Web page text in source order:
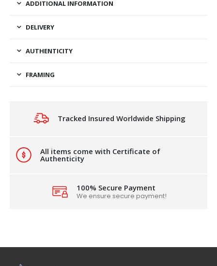
ADDITIONAL INFORMATION
DELIVERY
AUTHENTICITY
FRAMING
Tracked Insured Worldwide Shipping
All items come with Certificate of
Authenticity
100% Secure Payment
We ensure secure payment!